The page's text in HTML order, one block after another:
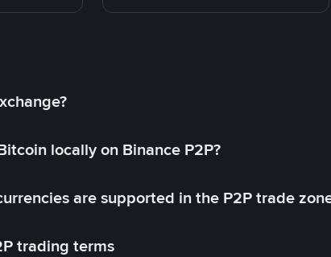
locally on Binance P2P?
are supported in the P2P trade
trading terms